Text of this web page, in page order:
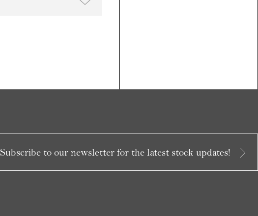
Subscribe to our newsletter for the latest stock updates!